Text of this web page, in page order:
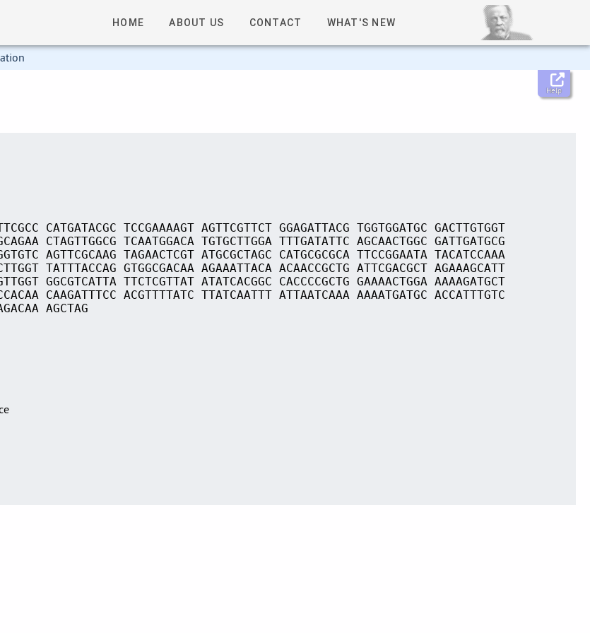
HOME ABOUT US CONTACT WHAT'S NEW
Help
CATGATACGC TCCGAAAAGT AGTTCGTTCT GGAGATTACG TGGTGGATGC GACTTGTGGT
CTAGTTGGCG TCAATGGACA TGTGCTTGGA TTTGATATTC AGCAACTGGC GATTGATGCG
AGTTCGCAAG TAGAACTCGT ATGCGCTAGC CATGCGCGCA TTCCGGAATA TACATCCAAA
TATTTACCAG GTGGCGACAA AGAAATTACA ACAACCGCTG ATTCGACGCT AGAAAGCATT
GGCGTCATTA TTCTCGTTAT ATATCACGGC CACCCCGCTG GAAAACTGGA AAAAGATGCT
CAAGATTTCC ACGTTTTATC TTATCAATTT ATTAATCAAA AAAATGATGC ACCATTTGTC
AGCTAG